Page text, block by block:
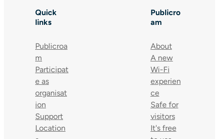
Quick
links
Publicroa
m
Participat
e as
organisat
ion
Support
Location
Publicro
am
About
A new
Wi-Fi
experien
ce
Safe for
visitors
It's free